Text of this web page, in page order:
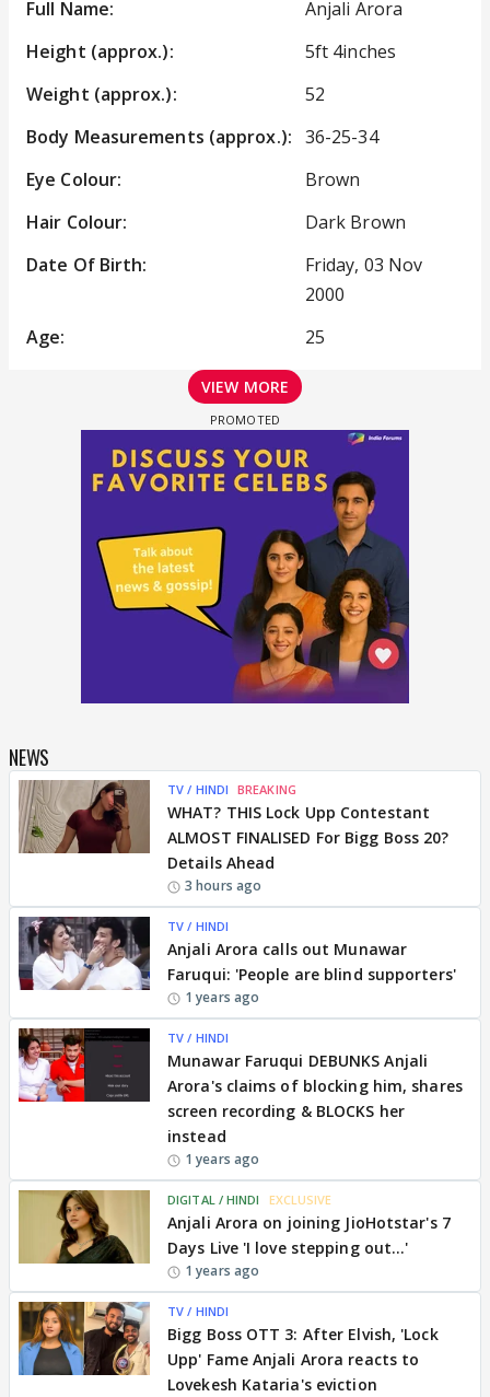
Full Name:
Anjali Arora
Height (approx.):
5ft 4inches
Weight (approx.):
52
Body Measurements (approx.): 36-25-34
Eye Colour:
Brown
Hair Colour:
Dark Brown
Date Of Birth:
Friday, 03 Nov
2000
Age:
25
VIEW MORE
NEWS
TV / HINDI BREAKING
WHAT? THIS Lock Upp Contestant
ALMOST FINALISED For Bigg Boss 20?
Details Ahead
3 hours ago
TV / HINDI
Anjali Arora calls out Munawar
Faruqui: 'People are blind supporters'
1 years ago
TV / HINDI
Munawar Faruqui DEBUNKS Anjali
Arora's claims of blocking him, shares
screen recording & BLOCKS her
instead
1 years ago
DIGITAL / HINDI EXCLUSIVE
Anjali Arora on joining JioHotstar's 7
Days Live 'I love stepping out...'
1 years ago
TV / HINDI
Bigg Boss OTT 3: After Elvish, 'Lock
Upp' Fame Anjali Arora reacts to
Lovekesh Kataria's eviction